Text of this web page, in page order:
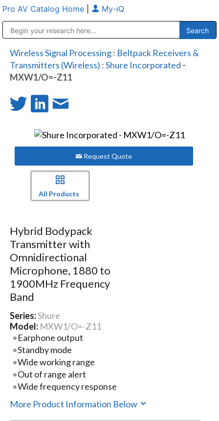
Pro AV Catalog Home My-iQ
Wireless Signal Processing: Beltpack Receivers &
Transmitters (Wireless) :Shure Incorporated -
MXW1/O=-Z11
Request Quote
All Products
Hybrid Bodypack
Transmitter with
Omnidirectional
Microphone, 1880 to
1900MHz Frequency
Band
Series:Shure
Model: MXW1/O=-Z11
Earphone output
Standby mode
Wide working range
Out of range alert
Wide frequency response
More Product Information Below